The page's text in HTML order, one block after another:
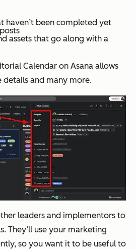
haven’t been completed yet
assets that go along with a
Calendar on Asana allows
details and many more.
leaders and implementors to
They’ll use your marketing
so you want it to be useful to